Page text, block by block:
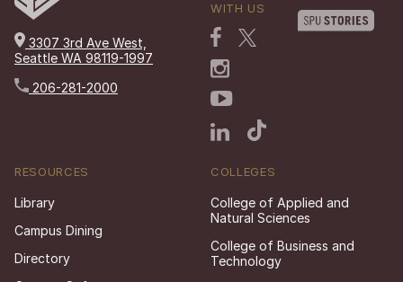
3307 3rd Ave West,
Seattle WA 98119-1997
206-281-2000
WITH US
RESOURCES
Library
Campus Dining
Directory
COLLEGES
College of Applied and
Natural Sciences
College of Business and
Technology